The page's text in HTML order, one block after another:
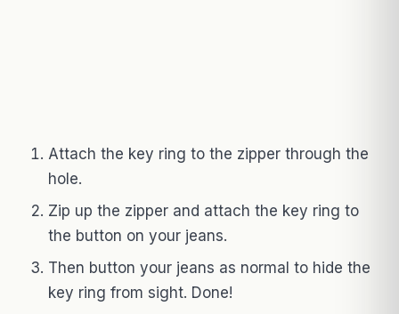
Attach the key ring to the zipper through the
hole.
Zip up the zipper and attach the key ring to
the button on your jeans.
Then button your jeans as normal to hide the
key ring from sight. Done!